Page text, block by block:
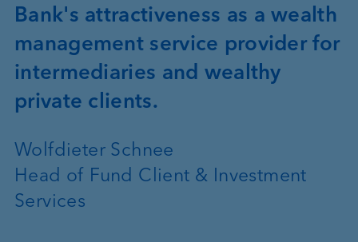
Bank's attractiveness as a wealth
management service provider for
intermediaries and wealthy
private clients.
Wolfdieter Schnee
Head of Fund Client & Investment
Services